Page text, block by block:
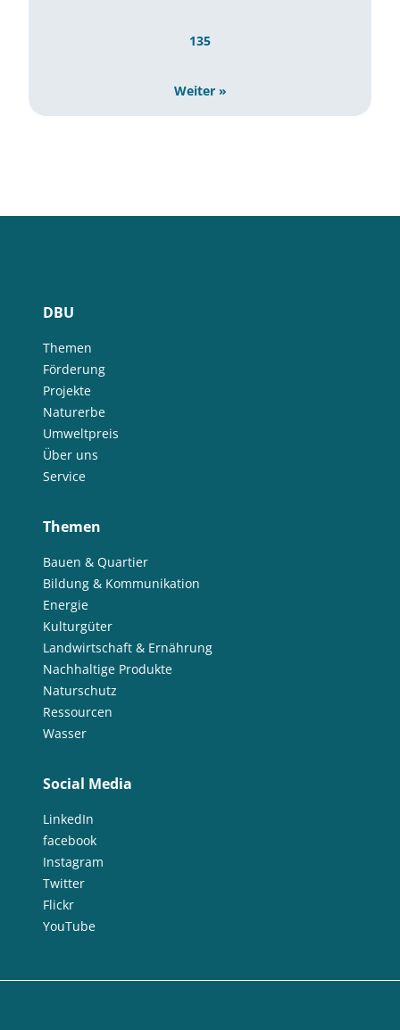
135
Weiter »
DBU
Themen
Förderung
Projekte
Naturerbe
Umweltpreis
Über uns
Service
Themen
Bauen & Quartier
Bildung & Kommunikation
Energie
Kulturgüter
Landwirtschaft & Ernährung
Nachhaltige Produkte
Naturschutz
Ressourcen
Wasser
Social Media
LinkedIn
facebook
Instagram
Twitter
Flickr
YouTube